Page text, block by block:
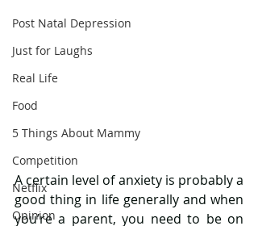
Post Natal Depression
Just for Laughs
Real Life
Food
5 Things About Mammy
Competition
Netflix
Opinion
A certain level of anxiety is probably a
good thing in life generally and when
you’re a parent, you need to be on